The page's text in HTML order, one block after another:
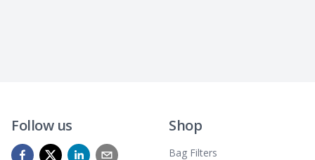
Follow us Shop
Bag Filters